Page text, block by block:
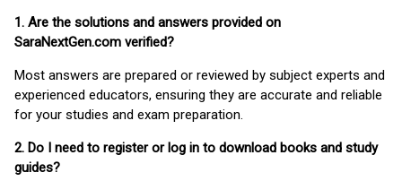
1. Are the solutions and answers provided on
SaraNextGen.com verified?
Most answers are prepared or reviewed by subject experts and
experienced educators, ensuring they are accurate and reliable
for your studies and exam preparation.
2. Do I need to register or log in to download books and study
guides?